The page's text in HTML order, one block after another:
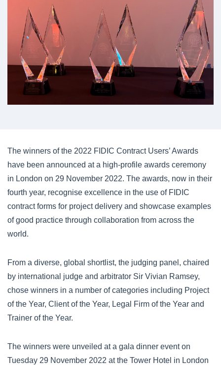
The winners of the 2022 FIDIC Contract Users’ Awards
have been announced at a high-profile awards ceremony
in London on 29 November 2022. The awards, now in their
fourth year, recognise excellence in the use of FIDIC
contract forms for project delivery and showcase examples
of good practice through collaboration from across the
world.
From a diverse, global shortlist, the judging panel, chaired
by international judge and arbitrator Sir Vivian Ramsey,
chose winners in a number of categories including Project
of the Year, Client of the Year, Legal Firm of the Year and
Trainer of the Year.
The winners were unveiled at a gala dinner event on
Tuesday 29 November 2022 at the Tower Hotel in London